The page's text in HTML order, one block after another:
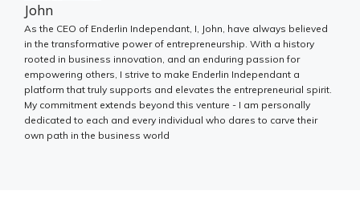
John
As the CEO of Enderlin Independant, I, John, have always believed
in the transformative power of entrepreneurship. With a history
rooted in business innovation, and an enduring passion for
empowering others, I strive to make Enderlin Independant a
platform that truly supports and elevates the entrepreneurial spirit.
My commitment extends beyond this venture - I am personally
dedicated to each and every individual who dares to carve their
own path in the business world